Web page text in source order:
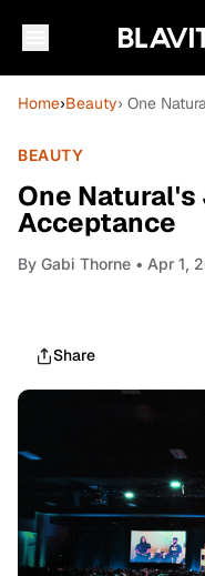
Home›Beauty› One
BEAUTY
One Natural's
Acceptance
By Gabi Thorne • Apr 1,
Share